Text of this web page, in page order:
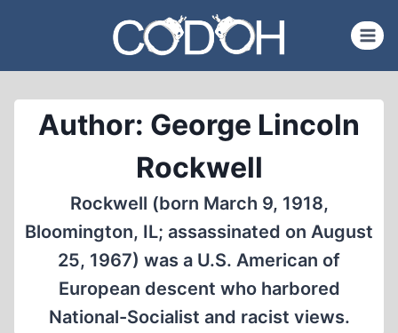
content
Author: George Lincoln
Rockwell
Rockwell (born March 9, 1918,
Bloomington, IL; assassinated on August
25, 1967) was a U.S. American of
European descent who harbored
National-Socialist and racist views.